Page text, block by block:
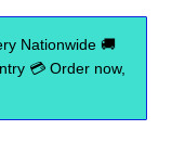
Nationwide 🚚
💳 Order now,